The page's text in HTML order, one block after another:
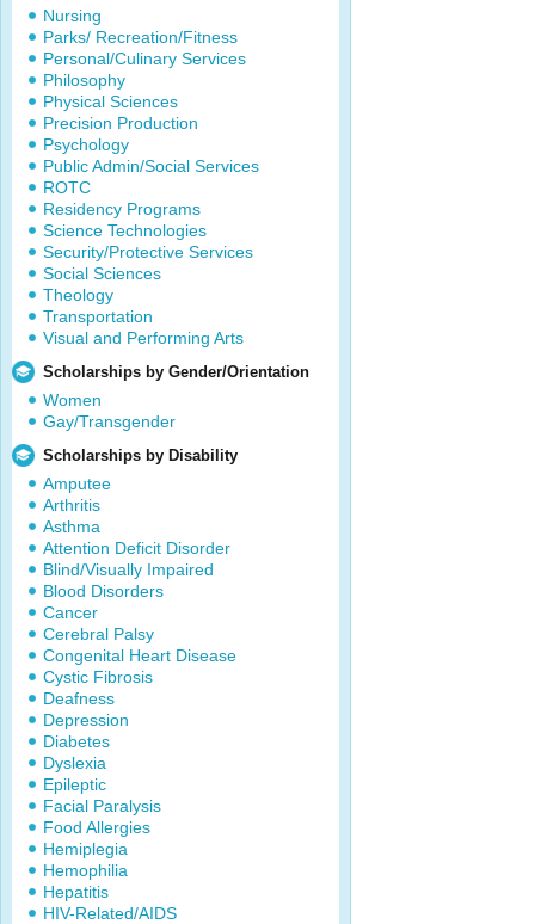
Nursing
Parks/ Recreation/Fitness
Personal/Culinary Services
Philosophy
Physical Sciences
Precision Production
Psychology
Public Admin/Social Services
ROTC
Residency Programs
Science Technologies
Security/Protective Services
Social Sciences
Theology
Transportation
Visual and Performing Arts
Scholarships by Gender/Orientation
Women
Gay/Transgender
Scholarships by Disability
Amputee
Arthritis
Asthma
Attention Deficit Disorder
Blind/Visually Impaired
Blood Disorders
Cancer
Cerebral Palsy
Congenital Heart Disease
Cystic Fibrosis
Deafness
Depression
Diabetes
Dyslexia
Epileptic
Facial Paralysis
Food Allergies
Hemiplegia
Hemophilia
Hepatitis
HIV-Related/AIDS